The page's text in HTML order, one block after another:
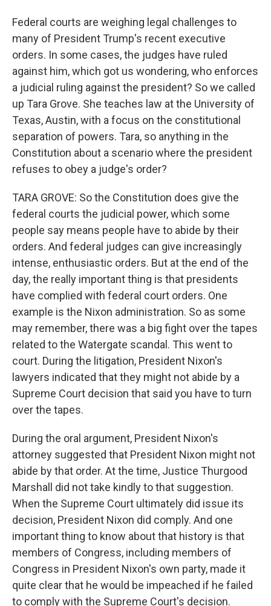
Federal courts are weighing legal challenges to
many of President Trump's recent executive
orders. In some cases, the judges have ruled
against him, which got us wondering, who enforces
a judicial ruling against the president? So we called
up Tara Grove. She teaches law at the University of
Texas, Austin, with a focus on the constitutional
separation of powers. Tara, so anything in the
Constitution about a scenario where the president
refuses to obey a judge's order?
TARA GROVE: So the Constitution does give the
federal courts the judicial power, which some
people say means people have to abide by their
orders. And federal judges can give increasingly
intense, enthusiastic orders. But at the end of the
day, the really important thing is that presidents
have complied with federal court orders. One
example is the Nixon administration. So as some
may remember, there was a big fight over the tapes
related to the Watergate scandal. This went to
court. During the litigation, President Nixon's
lawyers indicated that they might not abide by a
Supreme Court decision that said you have to turn
over the tapes.
During the oral argument, President Nixon's
attorney suggested that President Nixon might not
abide by that order. At the time, Justice Thurgood
Marshall did not take kindly to that suggestion.
When the Supreme Court ultimately did issue its
decision, President Nixon did comply. And one
important thing to know about that history is that
members of Congress, including members of
Congress in President Nixon's own party, made it
quite clear that he would be impeached if he failed
to comply with the Supreme Court's decision.